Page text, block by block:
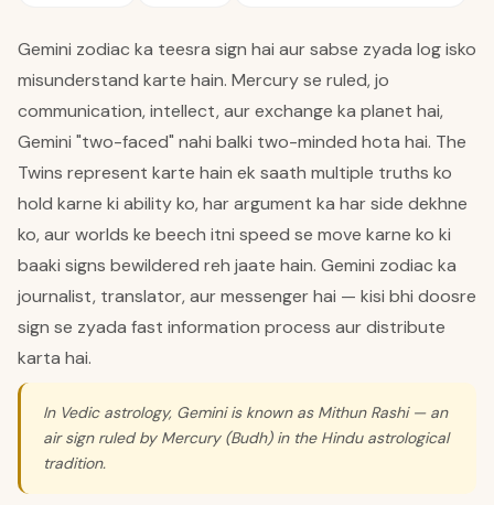
Gemini zodiac ka teesra sign hai aur sabse zyada log isko
misunderstand karte hain. Mercury se ruled, jo
communication, intellect, aur exchange ka planet hai,
Gemini "two-faced" nahi balki two-minded hota hai. The
Twins represent karte hain ek saath multiple truths ko
hold karne ki ability ko, har argument ka har side dekhne
ko, aur worlds ke beech itni speed se move karne ko ki
baaki signs bewildered reh jaate hain. Gemini zodiac ka
journalist, translator, aur messenger hai — kisi bhi doosre
sign se zyada fast information process aur distribute
karta hai.
In Vedic astrology, Gemini is known as Mithun Rashi — an
air sign ruled by Mercury (Budh) in the Hindu astrological
tradition.